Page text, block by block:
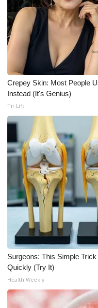
WCBI Senior Expo
Job Fair 2025
Senior Spotlight 2026
Local Events
Obituaries
2025 Obituaries
2023 – 2024
Pets Without Partners
Big Deals
WCBI Medical Expert
Hosford Legal Line
Find A Job
Crepey Skin: Most People
Instead (It's Genius)
Tri Lift
Surgeons: This Simple
Quickly (Try It)
Health Weekly